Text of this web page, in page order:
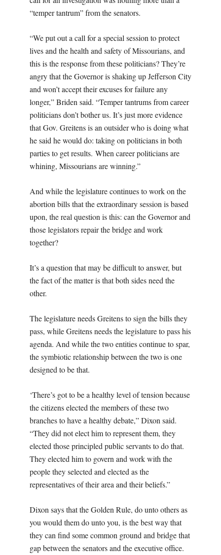
“temper tantrum” from the senators.
“We put out a call for a special session to protect
lives and the health and safety of Missourians, and
this is the response from these politicians? They’re
angry that the Governor is shaking up Jefferson City
and won’t accept their excuses for failure any
longer,” Briden said. “Temper tantrums from career
politicians don’t bother us. It’s just more evidence
that Gov. Greitens is an outsider who is doing what
he said he would do: taking on politicians in both
parties to get results. When career politicians are
whining, Missourians are winning.”
And while the legislature continues to work on the
abortion bills that the extraordinary session is based
upon, the real question is this: can the Governor and
those legislators repair the bridge and work
together?
It’s a question that may be difficult to answer, but
the fact of the matter is that both sides need the
other.
The legislature needs Greitens to sign the bills they
pass, while Greitens needs the legislature to pass his
agenda. And while the two entities continue to spar,
the symbiotic relationship between the two is one
designed to be that.
‘There’s got to be a healthy level of tension because
the citizens elected the members of these two
branches to have a healthy debate,” Dixon said.
“They did not elect him to represent them, they
elected those principled public servants to do that.
They elected him to govern and work with the
people they selected and elected as the
representatives of their area and their beliefs.”
Dixon says that the Golden Rule, do unto others as
you would them do unto you, is the best way that
they can find some common ground and bridge that
gap between the senators and the executive office.